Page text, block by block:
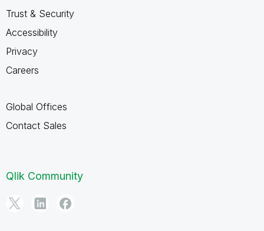
Trust & Security
Accessibility
Privacy
Careers
Global Offices
Contact Sales
Qlik Community